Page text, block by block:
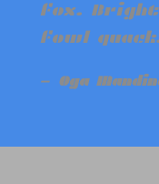
fox. Bright
fowl
Oga